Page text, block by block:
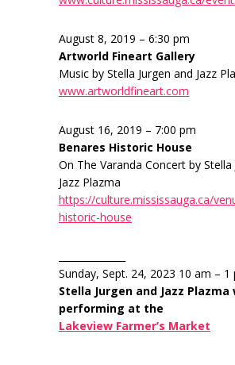
August 8, 2019 – 6:30 pm
Artworld Fineart Gallery
Music by Stella Jurgen and Jazz
www.artworldfineart.com
August 16, 2019 – 7:00 pm
Benares Historic House
On The Varanda Concert by Stella
Jazz Plazma
https://culture.mississauga.ca/
historic-house
Sunday, Sept. 24, 2023 10 am – 1
Stella Jurgen and Jazz Plazma
performing at the
Lakeview Farmer’s Market